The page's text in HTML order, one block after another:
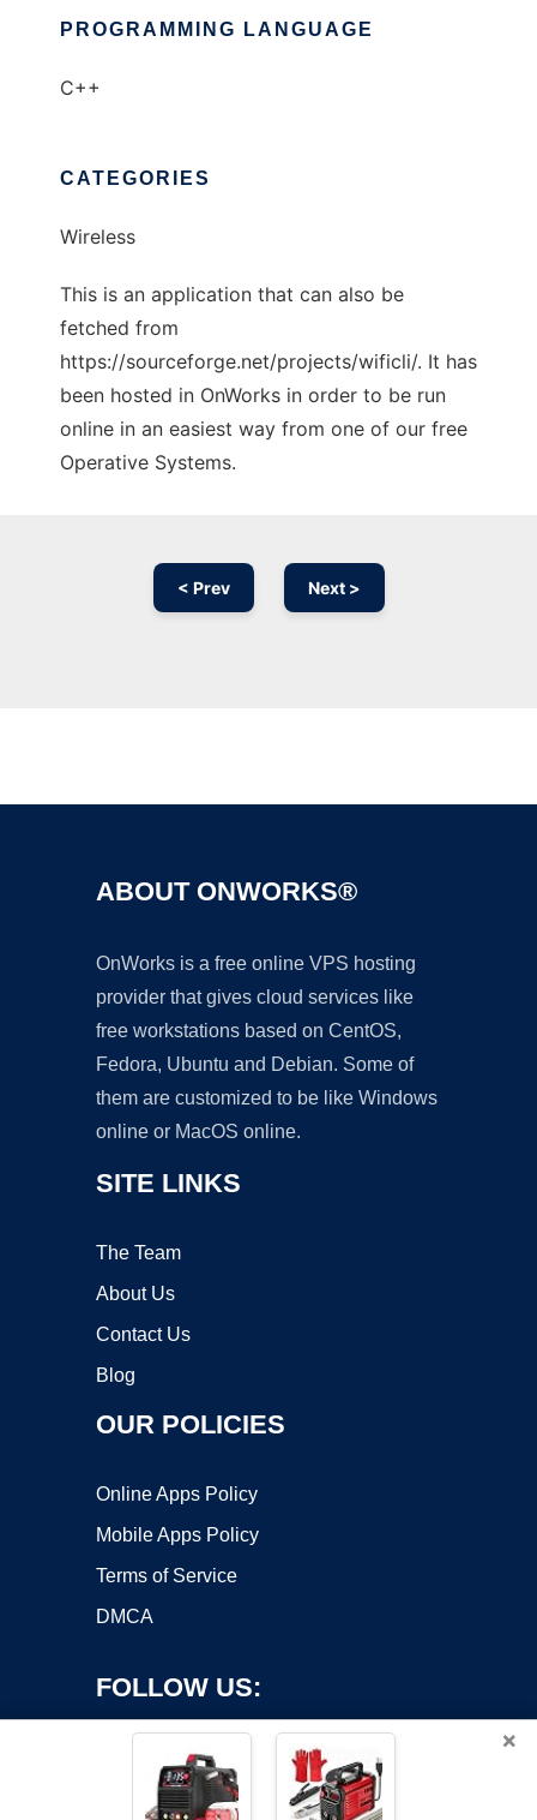
PROGRAMMING LANGUAGE
C++
CATEGORIES
Wireless
This is an application that can also be
fetched from
https://sourceforge.net/projects/wificli/. It has
been hosted in OnWorks in order to be run
online in an easiest way from one of our free
Operative Systems.
< Prev Next >
ABOUT ONWORKS®
OnWorks is a free online VPS hosting
provider that gives cloud services like
free workstations based on CentOS,
Fedora, Ubuntu and Debian. Some of
them are customized to be like Windows
online or MacOS online.
SITE LINKS
The Team
About Us
Contact Us
Blog
OUR POLICIES
Online Apps Policy
Mobile Apps Policy
Terms of Service
DMCA
FOLLOW US:
×